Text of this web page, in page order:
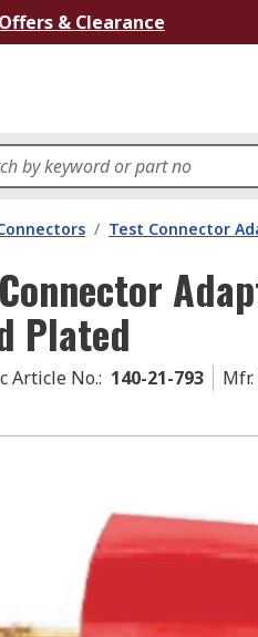
& Clearance
/ Test Connector
Plated
Article No.: 140-21-793